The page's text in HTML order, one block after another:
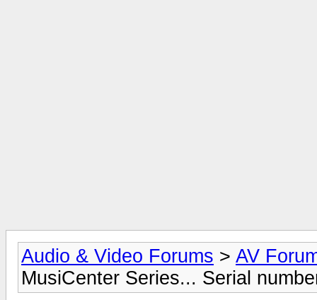
Audio & Video Forums > AV
MusiCenter Series... Serial